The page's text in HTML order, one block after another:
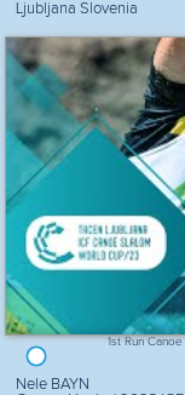
Ljubljana Slovenia
1st Run Canoe
Nele BAYN